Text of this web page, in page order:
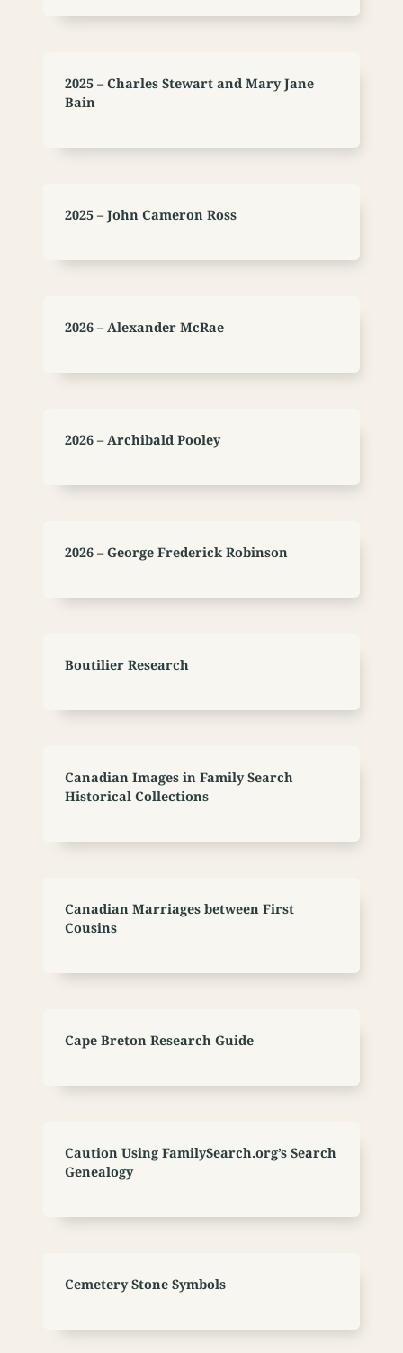
2025 – Charles Stewart and Mary Jane
Bain
2025 – John Cameron Ross
2026 – Alexander McRae
2026 – Archibald Pooley
2026 – George Frederick Robinson
Boutilier Research
Canadian Images in Family Search
Historical Collections
Canadian Marriages between First
Cousins
Cape Breton Research Guide
Caution Using FamilySearch.org’s Search
Genealogy
Cemetery Stone Symbols